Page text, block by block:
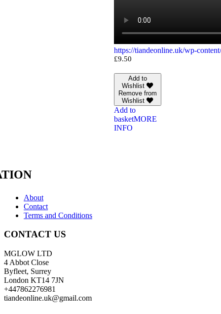
https://tiandeonline.uk/wp-
£9.50
Add to
Wishlist
Remove from
Wishlist
Add to
basketMORE
INFO
About
Contact
Terms and Conditions
CONTACT US
MGLOW LTD
4 Abbot Close
Byfleet, Surrey
London KT14 7JN
+447862276981
tiandeonline.uk@gmail.com